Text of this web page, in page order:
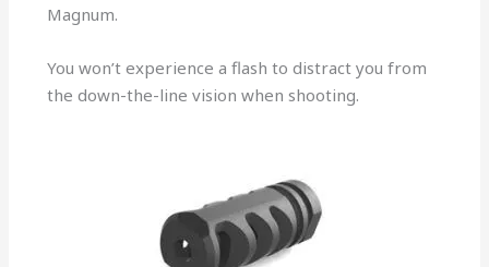
Magnum.
You won’t experience a flash to distract you from
the down-the-line vision when shooting.